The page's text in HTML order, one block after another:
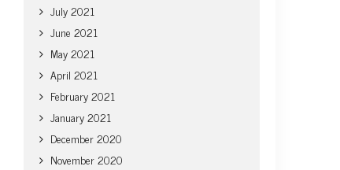
July 2021
June 2021
May 2021
April 2021
February 2021
January 2021
December 2020
November 2020